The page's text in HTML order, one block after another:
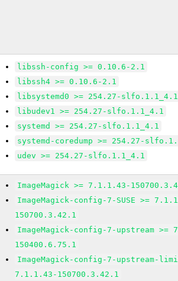
libssh-config >= 0.10.6-2.1
libssh4 >= 0.10.6-2.1
libsystemd0 >= 254.27-slfo.1.1_4.1
libudev1 >= 254.27-slfo.1.1_4.1
systemd >= 254.27-slfo.1.1_4.1
systemd-coredump >= 254.27-
udev >= 254.27-slfo.1.1_4.1
ImageMagick >= 7.1.1.43-
ImageMagick-config-7-SUSE >=
150700.3.42.1
ImageMagick-config-7-upstream >=
150400.6.75.1
ImageMagick-config-7-upstream-
7.1.1.43-150700.3.42.1